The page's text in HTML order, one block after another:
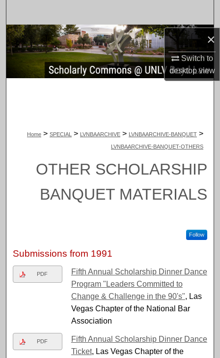
×
Switch to
desktopview
Browse Collections
My Account
Home > SPECIAL > LVNBAARCHIVE > LVNBAARCHIVE-BANQUET >
LVNBAARCHIVE-BANQUET-OTHERS
OTHER SCHOLARSHIP
BANQUET MATERIALS
Follow
Submissions from 1991
PDF
Fifth Annual Scholarship Dinner Dance
Program "Leaders Committed to
Change & Challenge in the 90's", Las
Vegas Chapter of the National Bar
Association
PDF
Fifth Annual Scholarship Dinner Dance
Ticket, Las Vegas Chapter of the